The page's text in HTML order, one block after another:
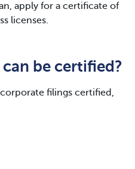
apply for a certificate of
licenses.
be certified?
filings certified,